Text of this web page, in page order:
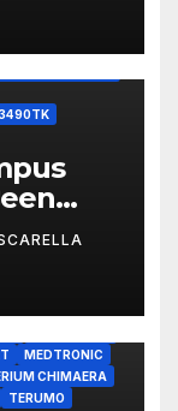
K.
MEDTRONIC
CHIMAERA
TERUMO